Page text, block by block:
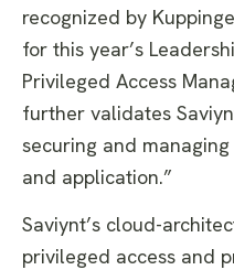
recognized by
for this year’s
Privileged Access
further validates
securing and
and application.”
Saviynt’s cloud-
privileged access and